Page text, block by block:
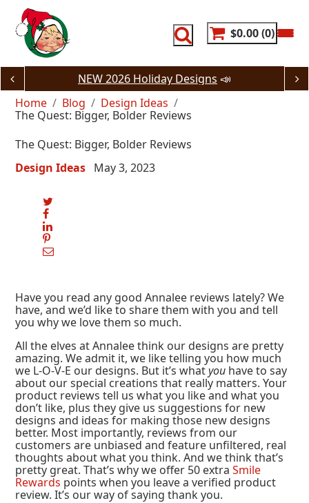
content
$0.00 0
NEW 2026 Holiday Designs 📣
Home
Blog
Design Ideas
The Quest: Bigger, Bolder Reviews
The Quest: Bigger, Bolder Reviews
Design Ideas May 3, 2023
Have you read any good Annalee reviews lately? We
have, and we’d like to share them with you and tell
you why we love them so much.
All the elves at Annalee think our designs are pretty
amazing. We admit it, we like telling you how much
we L-O-V-E our designs. But it’s whatyou have to say
about our special creations that really matters. Your
product reviews tell us what you like and what you
don’t like, plus they give us suggestions for new
designs and ideas for making those new designs
better. Most importantly, reviews from our
customers are unbiased and feature unfiltered, real
thoughts about what you think. And we think that’s
pretty great. That’s why we offer 50 extraSmile
Rewards points when you leave a verified product
review. It’s our way of saying thank you.